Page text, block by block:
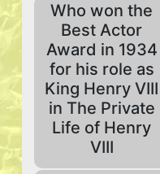
Who won the
Best Actor
Award in 1934
for his role as
King Henry VIII
in The Private
Life of Henry
VIII